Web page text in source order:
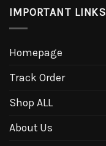
IMPORTANT LINKS
Homepage
Track Order
Shop ALL
About Us